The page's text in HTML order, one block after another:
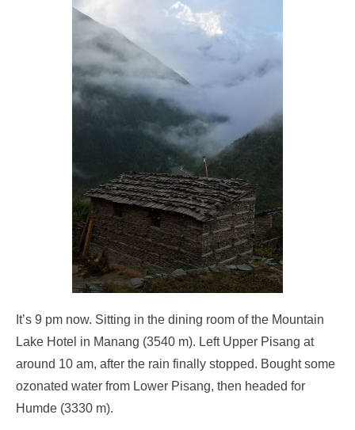
It’s 9 pm now. Sitting in the dining room of the Mountain
Lake Hotel in Manang (3540 m). Left Upper Pisang at
around 10 am, after the rain finally stopped. Bought some
ozonated water from Lower Pisang, then headed for
Humde (3330 m).